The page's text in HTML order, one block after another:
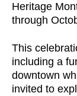
Heritage
through
This
including a
downtown
invited to